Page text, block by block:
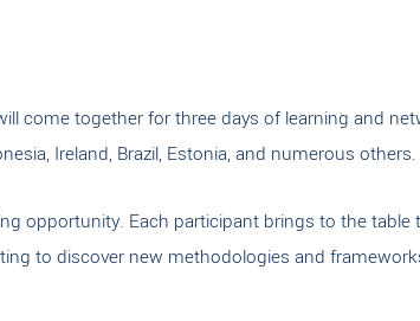
come together for three days of learning and
Ireland, Brazil, Estonia, and numerous others.
opportunity. Each participant brings to the table
to discover new methodologies and